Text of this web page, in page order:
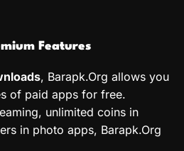
Features
, Barapk.Org allows you
of paid apps for free.
unlimited coins in
in photo apps, Barapk.Org